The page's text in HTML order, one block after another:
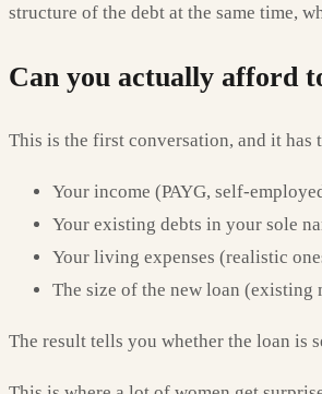
structure of the debt at the same time,
Can you actually afford
This is the first conversation, and it has
Your income (PAYG, self-
Your existing debts in your sole
Your living expenses (realistic
The size of the new loan (existing
The result tells you whether the loan is